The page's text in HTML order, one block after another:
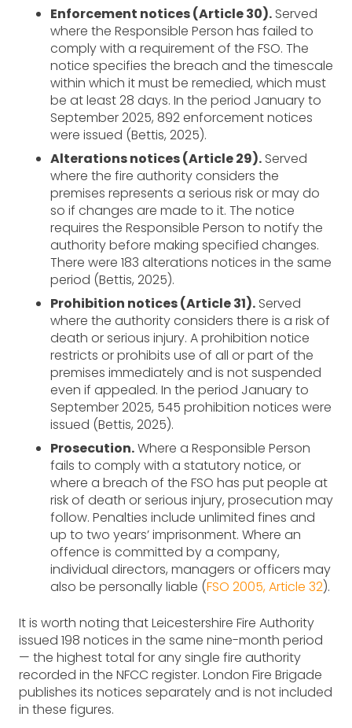
Enforcement notices (Article 30). Served
where the Responsible Person has failed to
comply with a requirement of the FSO. The
notice specifies the breach and the timescale
within which it must be remedied, which must
be at least 28 days. In the period January to
September 2025, 892 enforcement notices
were issued (Bettis, 2025).
Alterations notices (Article 29). Served
where the fire authority considers the
premises represents a serious risk or may do
so if changes are made to it. The notice
requires the Responsible Person to notify the
authority before making specified changes.
There were 183 alterations notices in the same
period (Bettis, 2025).
Prohibition notices (Article 31). Served
where the authority considers there is a risk of
death or serious injury. A prohibition notice
restricts or prohibits use of all or part of the
premises immediately and is not suspended
even if appealed. In the period January to
September 2025, 545 prohibition notices were
issued (Bettis, 2025).
Prosecution.Where a Responsible Person
fails to comply with a statutory notice, or
where a breach of the FSO has put people at
risk of death or serious injury, prosecution may
follow. Penalties include unlimited fines and
up to two years’ imprisonment. Where an
offence is committed by a company,
individual directors, managers or officers may
also be personally liable (FSO 2005, Article 32).
It is worth noting that Leicestershire Fire Authority
issued 198 notices in the same nine-month period
— the highest total for any single fire authority
recorded in the NFCC register. London Fire Brigade
publishes its notices separately and is not included
in these figures.